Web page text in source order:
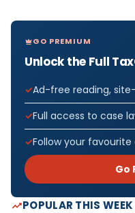
GO PREMIUM
Unlock the Full
Ad-free reading,
Full access to case
Follow your
Go
POPULAR THIS WEEK